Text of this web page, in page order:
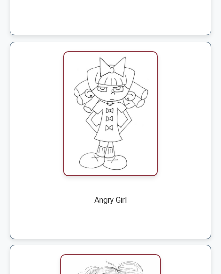
Angry Girl